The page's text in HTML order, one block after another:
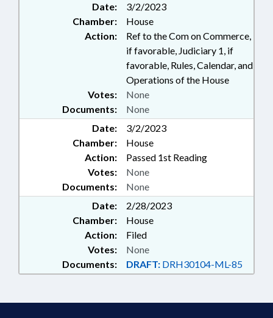
Date:
3/2/2023
Chamber:
House
Action:
Ref to the Com on Commerce,
if favorable, Judiciary 1, if
favorable, Rules, Calendar, and
Operations of the House
Documents: None
Votes: None
Date:
3/2/2023
Chamber:
House
Action:
Passed 1st Reading
Documents: None
Votes: None
Date:
2/28/2023
Chamber:
House
Action:
Filed
Documents: DRAFT: DRH30104-ML-85
Votes: None